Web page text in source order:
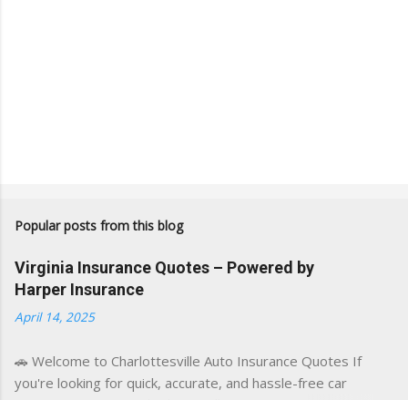
Popular posts from this blog
Virginia Insurance Quotes – Powered by
Harper Insurance
April 14, 2025
🚗 Welcome to Charlottesville Auto Insurance Quotes If
you're looking for quick, accurate, and hassle-free car